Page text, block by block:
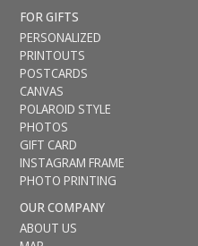
FOR GIFTS
PERSONALIZED
PRINTOUTS
POSTCARDS
CANVAS
POLAROID STYLE
PHOTOS
GIFT CARD
INSTAGRAM FRAME
PHOTO PRINTING
OUR COMPANY
ABOUT US